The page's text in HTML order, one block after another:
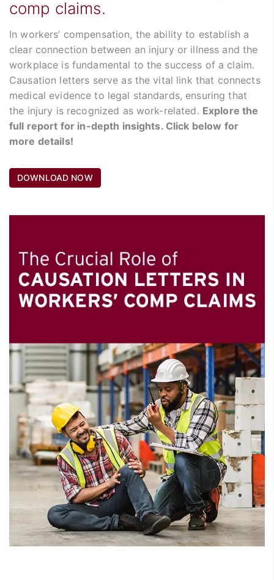
comp claims.
In workers’ compensation, the ability to establish a
clear connection between an injury or illness and the
workplace is fundamental to the success of a claim.
Causation letters serve as the vital link that connects
medical evidence to legal standards, ensuring that
the injury is recognized as work-related. Explore the
full report for in-depth insights. Click below for
more details!
DOWNLOAD NOW